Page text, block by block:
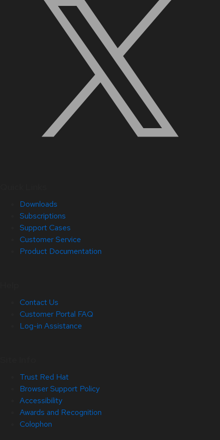
Downloads
Subscriptions
Support Cases
Customer Service
Product Documentation
Contact Us
Customer Portal FAQ
Log-in Assistance
Trust Red Hat
Browser Support Policy
Accessibility
Awards and Recognition
Colophon